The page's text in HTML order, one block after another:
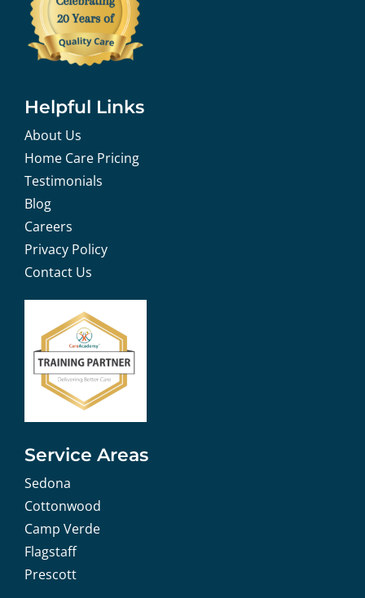
Helpful Links
About Us
Home Care Pricing
Testimonials
Blog
Careers
Privacy Policy
Contact Us
Service Areas
Sedona
Cottonwood
Camp Verde
Flagstaff
Prescott